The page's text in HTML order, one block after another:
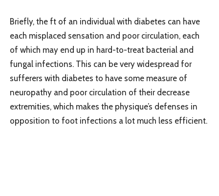
Briefly, the ft of an individual with diabetes can have
each misplaced sensation and poor circulation, each
of which may end up in hard-to-treat bacterial and
fungal infections. This can be very widespread for
sufferers with diabetes to have some measure of
neuropathy and poor circulation of their decrease
extremities, which makes the physique’s defenses in
opposition to foot infections a lot much less efficient.